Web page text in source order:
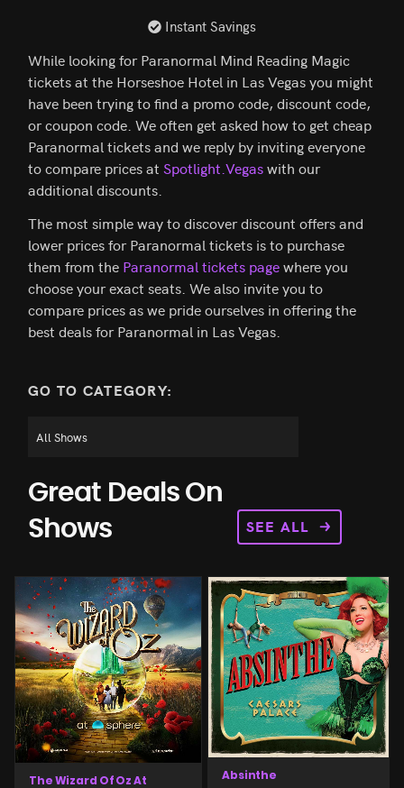
Instant Savings
While looking for Paranormal Mind Reading Magic
tickets at the Horseshoe Hotel in Las Vegas you might
have been trying to find a promo code, discount code,
or coupon code. We often get asked how to get cheap
Paranormal tickets and we reply by inviting everyone
to compare prices at Spotlight.Vegaswith our
additional discounts.
The most simple way to discover discount offers and
lower prices for Paranormal tickets is to purchase
them from the Paranormal tickets pagewhere you
choose your exact seats. We also invite you to
compare prices as we pride ourselves in offering the
best deals for Paranormal in Las Vegas.
GO TO CATEGORY:
Great Deals On
Shows
SEE ALL
The Wizard Of Oz At
Absinthe